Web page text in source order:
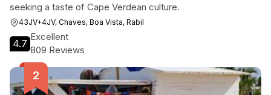
seeking a taste of Cape Verdean culture.
43JV+4JV, Chaves, Boa Vista, Rabil
4.7
Excellent
809 Reviews